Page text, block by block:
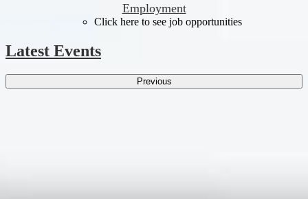
Employment
Click here to see job opportunities
Latest Events
Previous